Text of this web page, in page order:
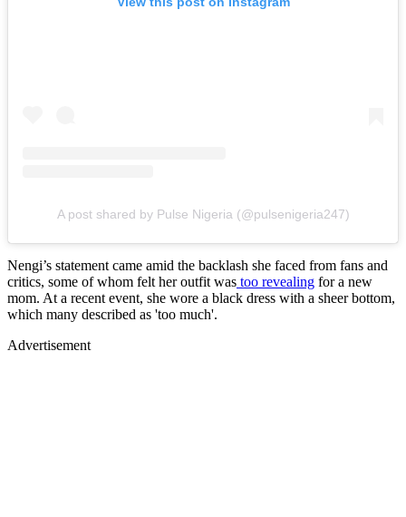
A post shared by Pulse Nigeria (@pulsenigeria247)
Nengi’s statement came amid the backlash she faced from fans and
critics, some of whom felt her outfit was too revealing for a new
mom. At a recent event, she wore a black dress with a sheer bottom,
which many described as 'too much'.
Advertisement